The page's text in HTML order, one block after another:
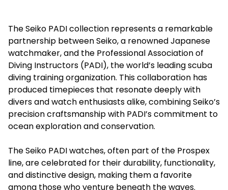
The Seiko PADI collection represents a remarkable
partnership between Seiko, a renowned Japanese
watchmaker, and the Professional Association of
Diving Instructors (PADI), the world’s leading scuba
diving training organization. This collaboration has
produced timepieces that resonate deeply with
divers and watch enthusiasts alike, combining Seiko’s
precision craftsmanship with PADI’s commitment to
ocean exploration and conservation.
TheSeiko PADIwatches, often part of the Prospex
line, are celebrated for their durability, functionality,
and distinctive design, making them a favorite
among those who venture beneath the waves.